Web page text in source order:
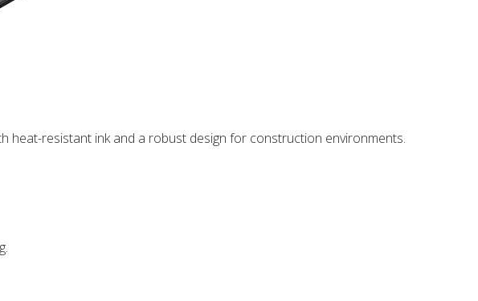
heat-resistant ink and a robust design for construction environments.